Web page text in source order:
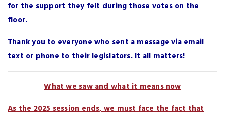
for the support they felt during those votes on the
floor.
Thank you to everyone who sent a message via email
text or phone to their legislators. It all matters!
What we saw and what it means now
As the 2025 session ends, we must face the fact that